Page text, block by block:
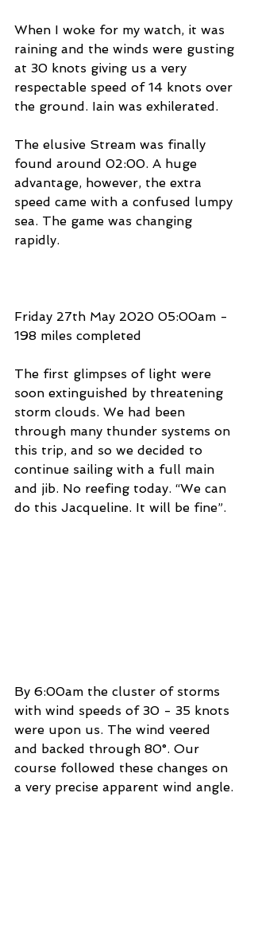
When I woke for my watch, it was
raining and the winds were gusting
at 30 knots giving us a very
respectable speed of 14 knots over
the ground. Iain was exhilerated.
The elusive Stream was finally
found around 02:00. A huge
advantage, however, the extra
speed came with a confused lumpy
sea. The game was changing
rapidly.
Friday 27th May 2020 05:00am -
198 miles completed
The first glimpses of light were
soon extinguished by threatening
storm clouds. We had been
through many thunder systems on
this trip, and so we decided to
continue sailing with a full main
and jib. No reefing today. “We can
do this Jacqueline. It will be fine”.
By 6:00am the cluster of storms
with wind speeds of 30 - 35 knots
were upon us. The wind veered
and backed through 80°. Our
course followed these changes on
a very precise apparent wind angle.